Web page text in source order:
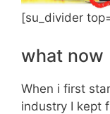
[su_divider
what now
When i first
industry I kept